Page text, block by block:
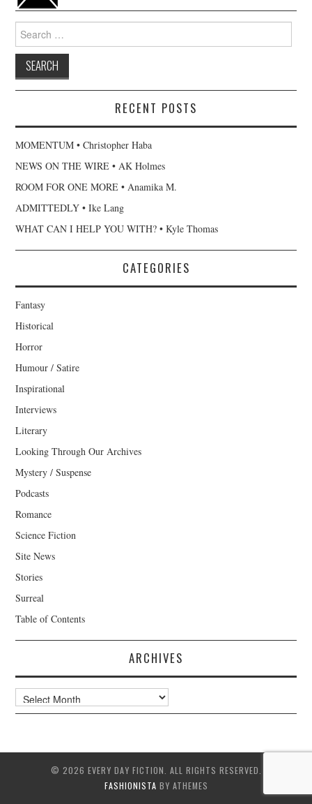
for:
RECENT POSTS
MOMENTUM • Christopher Haba
NEWS ON THE WIRE • AK Holmes
ROOM FOR ONE MORE • Anamika M.
ADMITTEDLY • Ike Lang
WHAT CAN I HELP YOU WITH? • Kyle Thomas
CATEGORIES
Fantasy
Historical
Horror
Humour / Satire
Inspirational
Interviews
Literary
Looking Through Our Archives
Mystery / Suspense
Podcasts
Romance
Science Fiction
Site News
Stories
Surreal
Table of Contents
ARCHIVES
Archives
© 2026 EVERY DAY FICTION. ALL RIGHTS RESERVED.
FASHIONISTA BY ATHEMES